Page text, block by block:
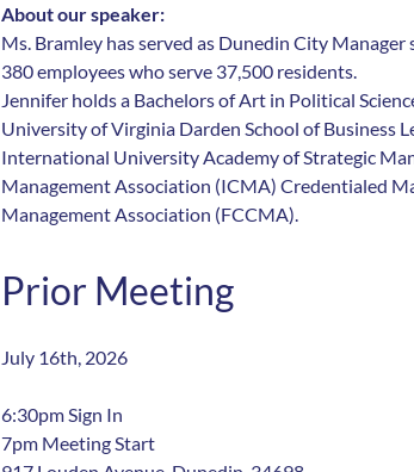
About our speaker:
Ms. Bramley has served as Dunedin City
380 employees who serve 37,500 residents.
Jennifer holds a Bachelors of Art in Political
University of Virginia Darden School of Business
International University Academy of Strategic
Management Association (ICMA) Credentialed
Management Association (FCCMA).
Prior Meeting
July 16th, 2026
6:30pm Sign In
7pm Meeting Start